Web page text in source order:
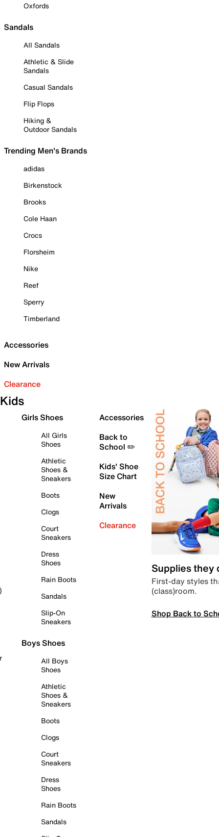
Oxfords
Sandals
All Sandals
Athletic & Slide
Sandals
Casual Sandals
Flip Flops
Hiking &
Outdoor Sandals
Trending Men's Brands
adidas
Birkenstock
Brooks
Cole Haan
Crocs
Florsheim
Nike
Reef
Sperry
Timberland
Accessories
New Arrivals
Clearance
Kids
Girls Shoes
All Girls
Shoes
Athletic
Shoes &
Sneakers
Boots
Clogs
Court
Sneakers
Dress
Shoes
Rain Boots
Sandals
Slip-On
Sneakers
Boys Shoes
All Boys
Shoes
Athletic
Shoes &
Sneakers
Boots
Clogs
Court
Sneakers
Dress
Shoes
Rain Boots
Sandals
Accessories
Back to
School ✏️
Kids' Shoe
Size Chart
New
Arrivals
Clearance
Supplies they
First-day styles
(class)room.
Shop Back to